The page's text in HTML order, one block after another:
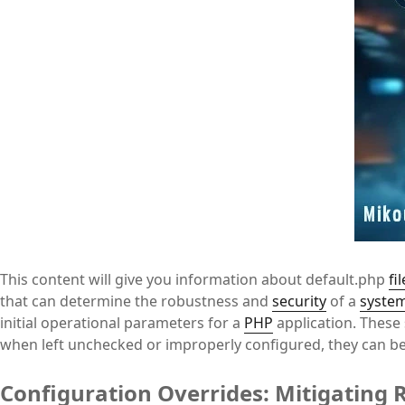
This content will give you information about default.php
that can determine the robustness and security of a
initial operational parameters for a PHP application.
when left unchecked or improperly configured, they can
Configuration Overrides: Mitigating